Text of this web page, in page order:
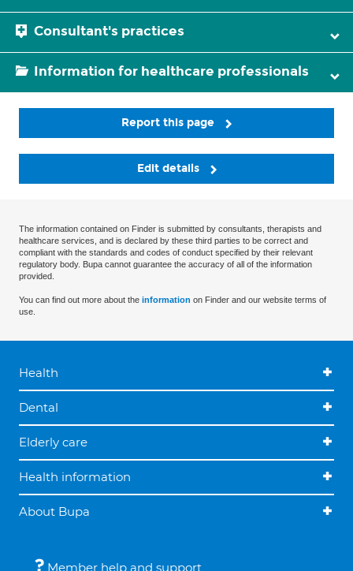
Consultant's practices
Information for healthcare professionals
Report this page
Edit details
The information contained on Finder is submitted by consultants, therapists and
healthcare services, and is declared by these third parties to be correct and
compliant with the standards and codes of conduct specified by their relevant
regulatory body. Bupa cannot guarantee the accuracy of all of the information
provided.
You can find out more about the information on Finder and our website terms of
use.
Health
Dental
Elderly care
Health information
About Bupa
Member help and support